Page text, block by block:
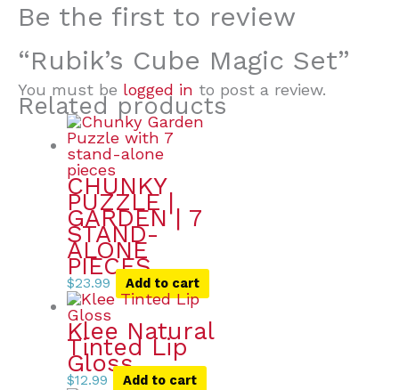
Be the first to review
“Rubik’s Cube Magic Set”
You must be logged in to post a review.
Related products
CHUNKY
PUZZLE |
GARDEN | 7
STAND-
ALONE
PIECES
$23.99 Add to cart
Klee Natural
Tinted Lip
Gloss
$12.99 Add to cart